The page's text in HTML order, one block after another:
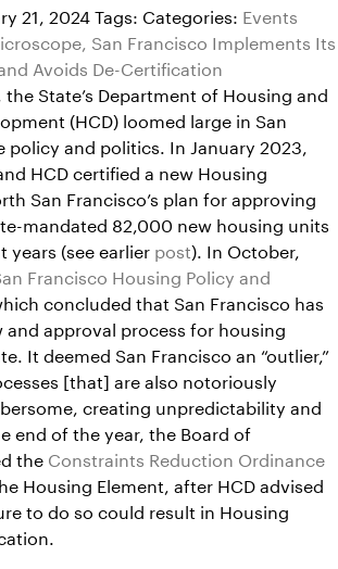
21, 2024Tags: Categories: Events
San Francisco Implements Its
Avoids De-Certification
State’s Department of Housing and
(HCD) loomed large in San
policy and politics. In January 2023,
HCD certified a new Housing
San Francisco’s plan for approving
mandated 82,000 new housing units
(see earlier post). In October,
Francisco Housing Policy and
concluded that San Francisco has
approval process for housing
It deemed San Francisco an “outlier,”
[that] are also notoriously
creating unpredictability and
end of the year, the Board of
the Constraints Reduction Ordinance
Housing Element, after HCD advised
to do so could result in Housing